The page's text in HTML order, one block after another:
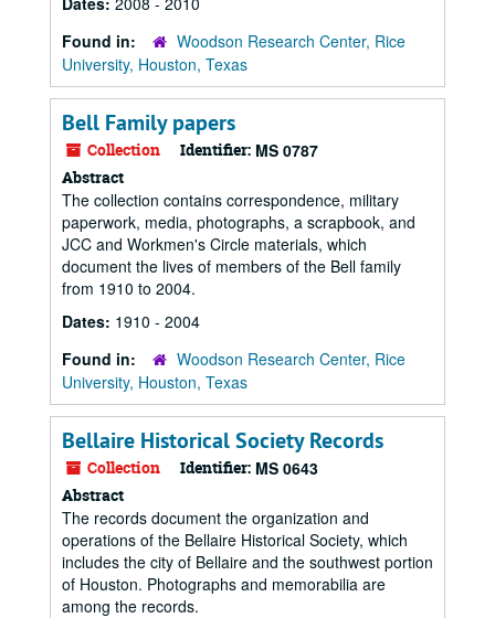
Found in:
Woodson Research Center, Rice
University, Houston, Texas
Bell Family papers
Collection Identifier: MS 0787
Abstract
The collection contains correspondence, military
paperwork, media, photographs, a scrapbook, and
JCC and Workmen's Circle materials, which
document the lives of members of the Bell family
from 1910 to 2004.
Dates: 1910 - 2004
Found in:
Woodson Research Center, Rice
University, Houston, Texas
Bellaire Historical Society Records
Collection Identifier: MS 0643
Abstract
The records document the organization and
operations of the Bellaire Historical Society, which
includes the city of Bellaire and the southwest portion
of Houston. Photographs and memorabilia are
among the records.